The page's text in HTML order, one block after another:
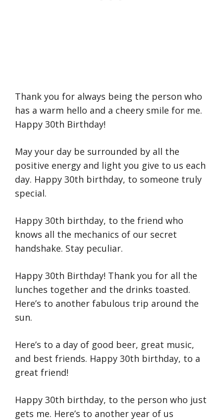
Thank you for always being the person who
has a warm hello and a cheery smile for me.
Happy 30th Birthday!
May your day be surrounded by all the
positive energy and light you give to us each
day. Happy 30th birthday, to someone truly
special.
Happy 30th birthday, to the friend who
knows all the mechanics of our secret
handshake. Stay peculiar.
Happy 30th Birthday! Thank you for all the
lunches together and the drinks toasted.
Here’s to another fabulous trip around the
sun.
Here’s to a day of good beer, great music,
and best friends. Happy 30th birthday, to a
great friend!
Happy 30th birthday, to the person who just
gets me. Here’s to another year of us